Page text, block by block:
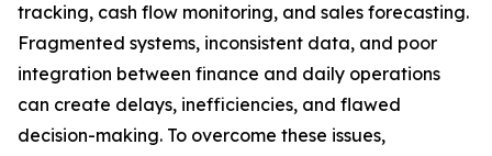
tracking, cash flow monitoring, and sales forecasting.
Fragmented systems, inconsistent data, and poor
integration between finance and daily operations
can create delays, inefficiencies, and flawed
decision-making. To overcome these issues,